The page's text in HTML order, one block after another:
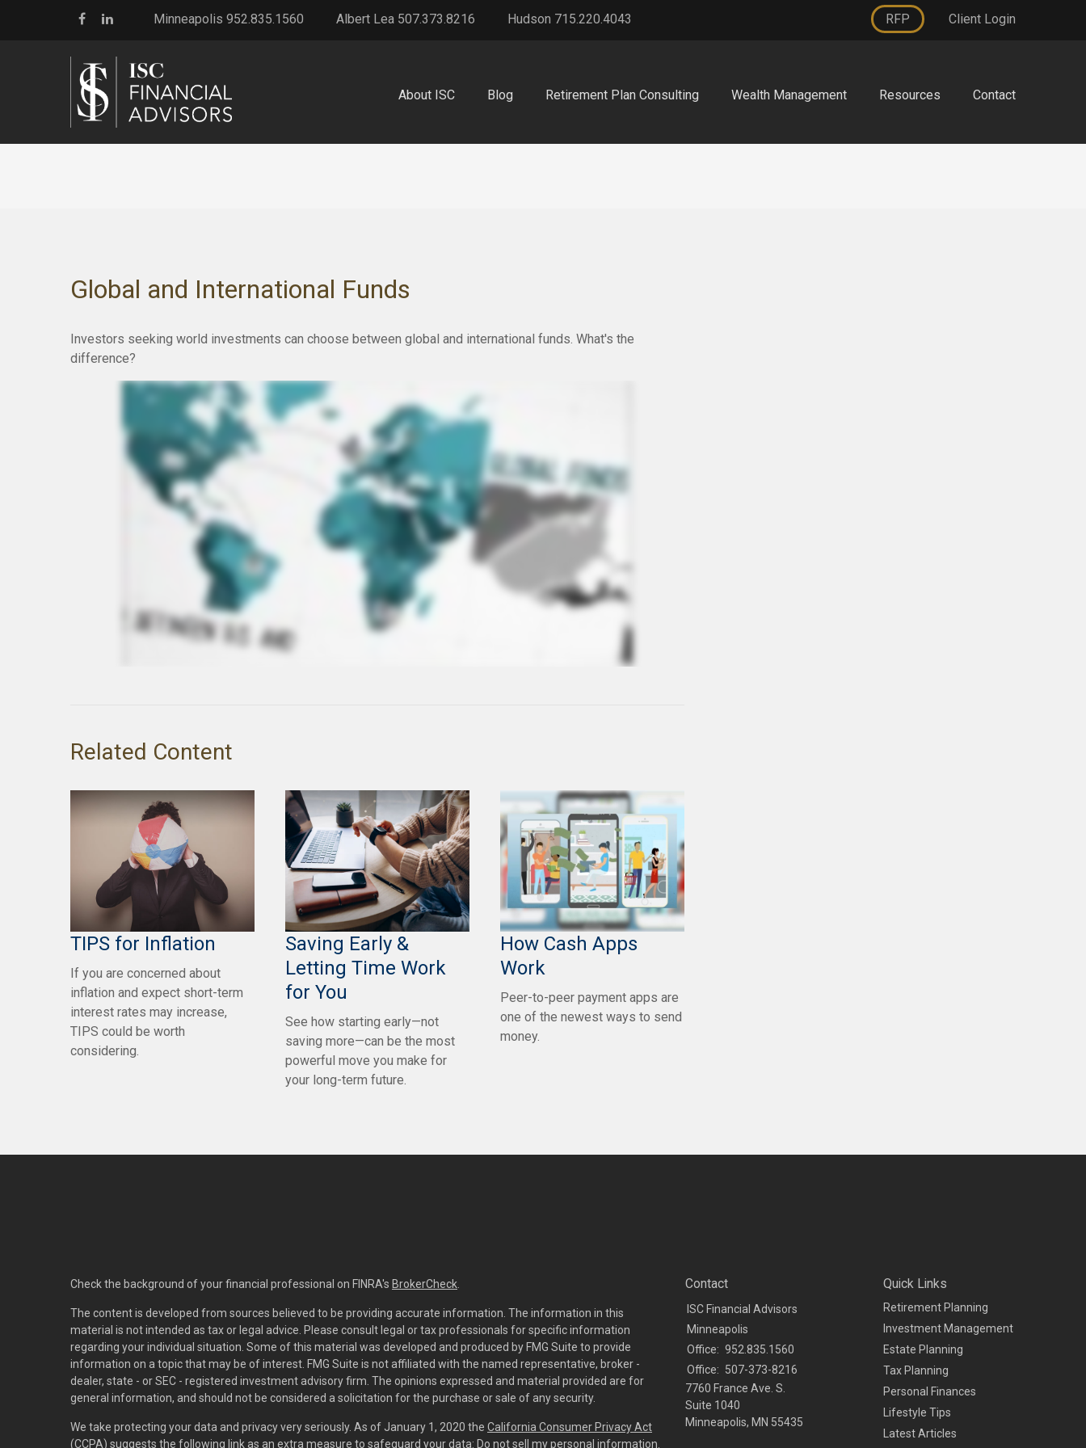
Minneapolis 952.835.1560 Albert Lea 507.373.8216 Hudson 715.220.4043 RFP Client Login
About ISC Blog Retirement Plan Consulting Wealth Management Resources Contact
Global and International Funds
Investors seeking world investments can choose between global and international funds. What's the
difference?
Related Content
TIPS for Inflation
If you are concerned about
inflation and expect short-term
interest rates may increase,
TIPS could be worth
considering.
Saving Early &
Letting Time Work
for You
See how starting early—not
saving more—can be the most
powerful move you make for
your long-term future.
How Cash Apps
Work
Peer-to-peer payment apps are
one of the newest ways to send
money.
Check the background of your financial professional on FINRA's BrokerCheck
The content is developed from sources believed to be providing accurate information. The information in this
material is not intended as tax or legal advice. Please consult legal or tax professionals for specific information
regarding your individual situation. Some of this material was developed and produced by FMG Suite to provide
information on a topic that may be of interest. FMG Suite is not affiliated with the named representative, broker -
dealer, state - or SEC - registered investment advisory firm. The opinions expressed and material provided are for
general information, and should not be considered a solicitation for the purchase or sale of any security.
We take protecting your data and privacy very seriously. As of January 1, 2020 the California Consumer Privacy Act
(CCPA) suggests the following link as an extra measure to safeguard your data: Do not sell my personal information
Contact
ISC Financial Advisors
Minneapolis
Office: 952.835.1560
Office: 507-373-8216
7760 France Ave. S.
Suite 1040
Minneapolis, MN 55435
Quick Links
Retirement Planning
Investment Management
Estate Planning
Tax Planning
Personal Finances
Lifestyle Tips
Latest Articles